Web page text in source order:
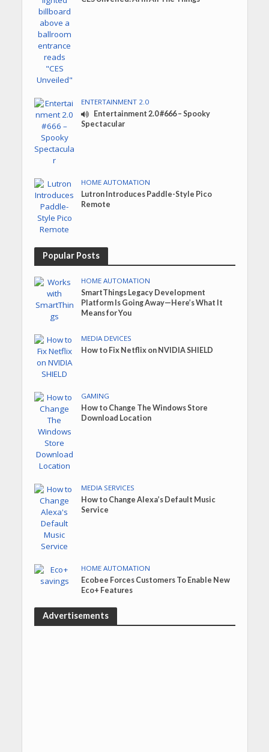
ENTERTAINMENT 2.0
Entertainment 2.0 #666 – Spooky
Spectacular
HOME AUTOMATION
Lutron Introduces Paddle-Style Pico
Remote
Popular Posts
HOME AUTOMATION
SmartThings Legacy Development
Platform Is Going Away—Here’s What It
Means for You
MEDIA DEVICES
How to Fix Netflix on NVIDIA SHIELD
GAMING
How to Change The Windows Store
Download Location
MEDIA SERVICES
How to Change Alexa’s Default Music
Service
HOME AUTOMATION
Ecobee Forces Customers To Enable New
Eco+ Features
Advertisements